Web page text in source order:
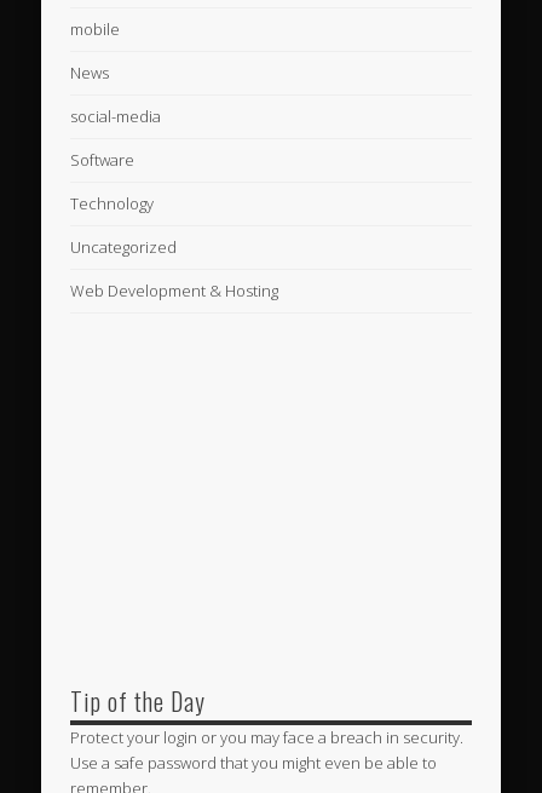
mobile
News
social-media
Software
Technology
Uncategorized
Web Development & Hosting
Tip of the Day
Protect your login or you may face a breach in security.
Use a safe password that you might even be able to
remember.